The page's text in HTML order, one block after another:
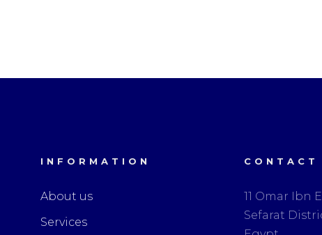
INFORMATION
About us
Services
11 Omar Ibn
Sefarat